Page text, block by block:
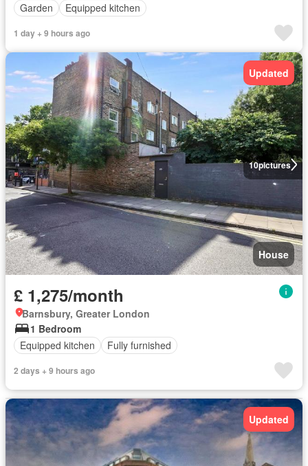
Garden
Equipped kitchen
1 day + 9 hours ago
10pictures
Updated
House
£ 1,275/month
Barnsbury, Greater London
1 Bedroom
Equipped kitchen
Fully furnished
2 days + 9 hours ago
Updated